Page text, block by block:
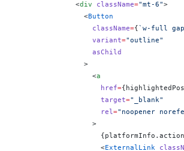
              <
div className="mt-6">
                <
Button
                  className
={`w-full
                  variant
="outline"
                  asChild
                >
                  <
a
                    href
={
                    target
="_blank"
                    rel
="noopener
                  >
                    {
                    <
ExternalLink